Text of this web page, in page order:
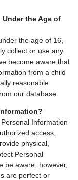
the Age of
the age of 16,
collect or use any
become aware that
from a child
reasonable
our database.
Information
access,
physical,
Personal
be aware, however,
are perfect or